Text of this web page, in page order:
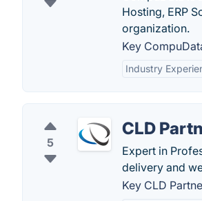
Hosting, ERP
organization.
Key
Industry
5
CLD
Expert in
delivery and
Key CLD